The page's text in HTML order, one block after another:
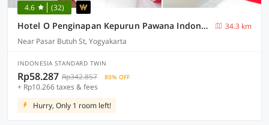
4.6 (32)
Hotel O Penginapan Kepurun Pawana Indonesia
34.3 km
Near Pasar Butuh St, Yogyakarta
INDONESIA STANDARD TWIN
Rp58.287 Rp342.857 80% OFF
+ Rp10.266 taxes & fees
Hurry, Only 1 room left!